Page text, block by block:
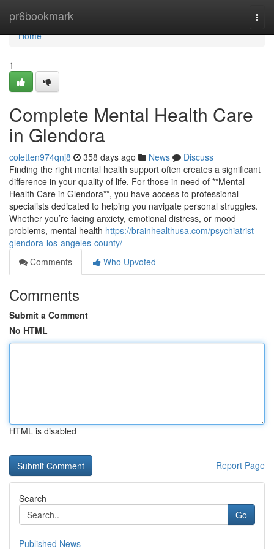
pr6bookmark
Home
Home
1
Complete Mental Health Care
in Glendora
coletten974qnj8 358 days ago News
Discuss
Finding the right mental health support often creates a significant
difference in your quality of life. For those in need of **Mental
Health Care in Glendora**, you have access to professional
specialists dedicated to helping you navigate personal struggles.
Whether you’re facing anxiety, emotional distress, or mood
problems, mental health https://brainhealthusa.com/psychiatrist-
glendora-los-angeles-county/
Comments
Who Upvoted
Comments
Submit a Comment
No HTML
HTML is disabled
Report Page
Search
Go
Published News